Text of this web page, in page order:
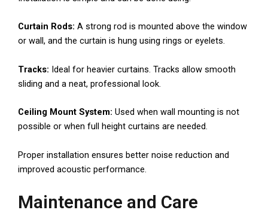
Curtain Rods: A strong rod is mounted above the window
or wall, and the curtain is hung using rings or eyelets.
Tracks: Ideal for heavier curtains. Tracks allow smooth
sliding and a neat, professional look.
Ceiling Mount System: Used when wall mounting is not
possible or when full height curtains are needed.
Proper installation ensures better noise reduction and
improved acoustic performance.
Maintenance and Care